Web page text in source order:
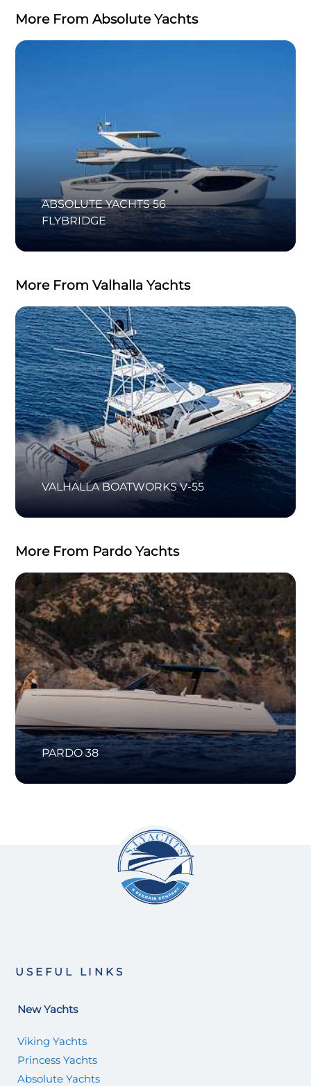
More From Absolute Yachts
ABSOLUTE YACHTS 56
FLYBRIDGE
More From Valhalla Yachts
VALHALLA BOATWORKS V-55
More From Pardo Yachts
PARDO 38
USEFUL LINKS
New Yachts
Viking Yachts
Princess Yachts
Absolute Yachts